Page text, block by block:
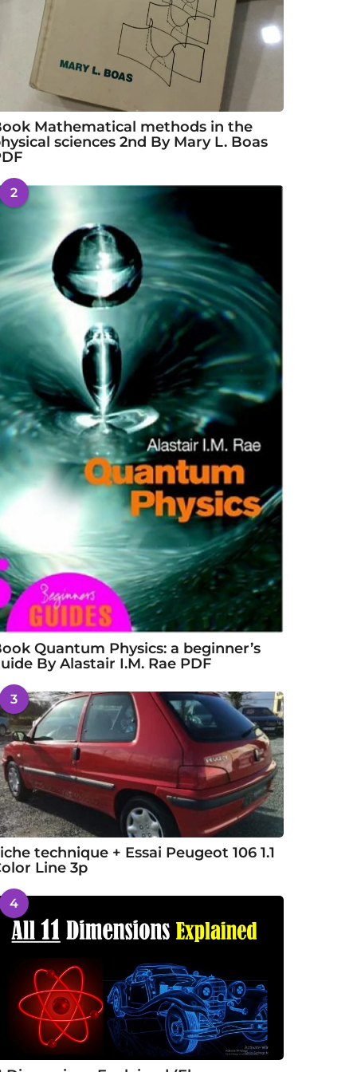
Mathematical methods in the
sciences 2nd By Mary L. Boas
2
Quantum Physics: a beginner’s
By Alastair I.M. Rae PDF
3
technique + Essai Peugeot 106 1.1
Line 3p
4